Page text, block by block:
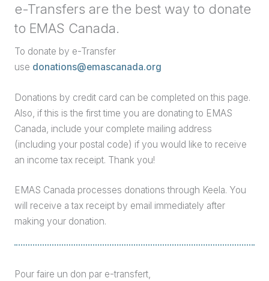
e-Transfers are the best way to donate
to EMAS Canada.
To donate by e-Transfer
use donations@emascanada.org
Donations by credit card can be completed on this page.
Also, if this is the first time you are donating to EMAS
Canada, include your complete mailing address
(including your postal code) if you would like to receive
an income tax receipt. Thank you!
EMAS Canada processes donations through Keela. You
will receive a tax receipt by email immediately after
making your donation.
Pour faire un don par e-transfert,